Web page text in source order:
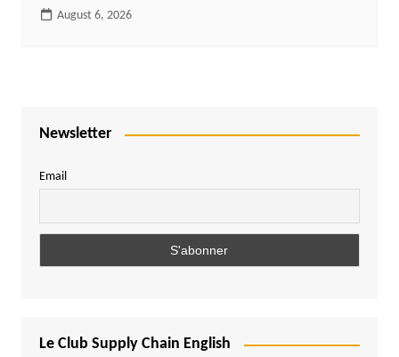
August 6, 2026
Newsletter
Email
Le Club Supply Chain English